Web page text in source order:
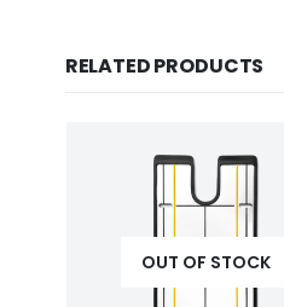
RELATED PRODUCTS
OUT OF STOCK